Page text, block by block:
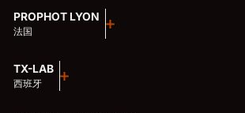
PROPHOT LYON
法国
TX-LAB
西班牙